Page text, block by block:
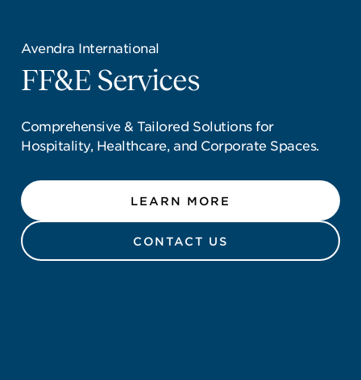
CAREERS
Avendra International
FF&E Services
Comprehensive & Tailored Solutions for
Hospitality, Healthcare, and Corporate Spaces.
LEARN MORE
CONTACT US
Avendra International
FF&E Services
Comprehensive & Tailored Solutions for
Hospitality, Healthcare, and Corporate Spaces.
LEARN MORE
CONTACT US